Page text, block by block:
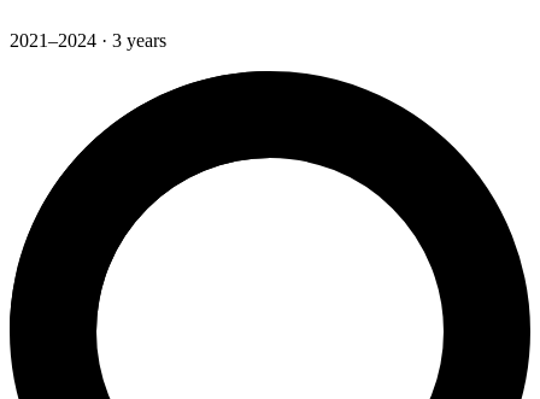
2021–2024 · 3 years